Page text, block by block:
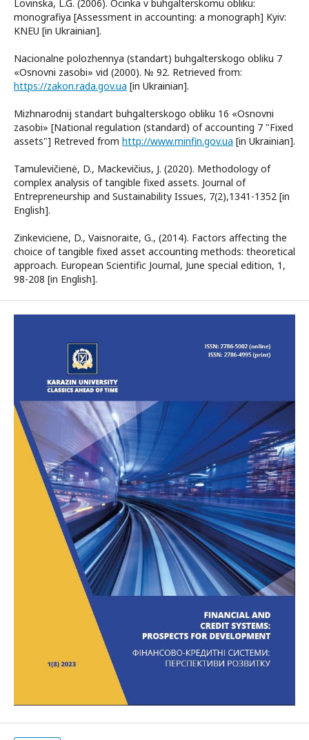
Lovinska, L.G. (2006). Ocinka v buhgalterskomu obliku:
monografiya [Assessment in accounting: a monograph] Kyiv:
KNEU [in Ukrainian].
Nacionalne polozhennya (standart) buhgalterskogo obliku 7
«Osnovni zasobi» vid (2000). № 92. Retrieved from:
https://zakon.rada.gov.ua [in Ukrainian].
Mizhnarodnij standart buhgalterskogo obliku 16 «Osnovni
zasobi» [National regulation (standard) of accounting 7 "Fixed
assets"] Retreved from http://www.minfin.gov.ua [in Ukrainian].
Tamulevičienė, D., Mackevičius, J. (2020). Methodology of
complex analysis of tangible fixed assets. Journal of
Entrepreneurship and Sustainability Issues, 7(2),1341-1352 [in
English].
Zinkeviciene, D., Vaisnoraite, G., (2014). Factors affecting the
choice of tangible fixed asset accounting methods: theoretical
approach. European Scientific Journal, June special edition, 1,
98-208 [in English].